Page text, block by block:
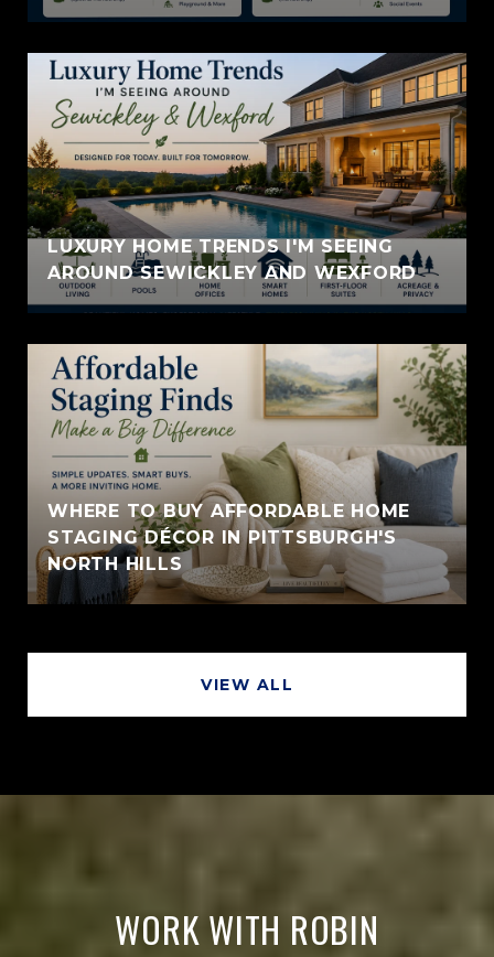
LUXURY HOME TRENDS I'M SEEING
AROUND SEWICKLEY AND WEXFORD
WHERE TO BUY AFFORDABLE HOME
STAGING DÉCOR IN PITTSBURGH'S
NORTH HILLS
VIEW ALL
WORK WITH ROBIN